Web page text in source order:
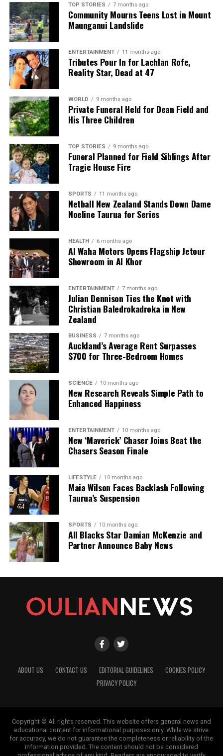
The team focuses on bringing trustworthy and up-to-date
news from New Zealand. With a clear commitment to quality
journalism, they cover what truly matters.
TOP STORIES 7 months ago
Community Mourns Teens Lost in Mount
Maunganui Landslide
ENTERTAINMENT 11 months ago
Tributes Pour In for Lachlan Rofe,
Reality Star, Dead at 47
WORLD 9 months ago
Private Funeral Held for Dean Field and
His Three Children
TOP STORIES 9 months ago
Funeral Planned for Field Siblings After
Tragic House Fire
SPORTS 11 months ago
Netball New Zealand Stands Down Dame
Noeline Taurua for Series
HEALTH 6 months ago
Al Waha Motors Opens Flagship Jetour
Showroom in Al Khor
ENTERTAINMENT 7 months ago
Julian Dennison Ties the Knot with
Christian Baledrokadroka in New
Zealand
BUSINESS 7 months ago
Auckland’s Average Rent Surpasses
$700 for Three-Bedroom Homes
SCIENCE 10 months ago
New Research Reveals Simple Path to
Enhanced Happiness
ENTERTAINMENT 10 months ago
New ‘Maverick’ Chaser Joins Beat the
Chasers Season Finale
LIFESTYLE 10 months ago
Maia Wilson Faces Backlash Following
Taurua’s Suspension
SPORTS 10 months ago
All Blacks Star Damian McKenzie and
Partner Announce Baby News
ABOUT US CONTACT US EDITORIAL GUIDELINES
COOKIES POLICY
PRIVACY POLICY
Copyright © All rights reserved. This website offers general news and
educational content for informational purposes only. While we strive
for accuracy, we do not guarantee the completeness or reliability of the
information provided. The content should not be considered